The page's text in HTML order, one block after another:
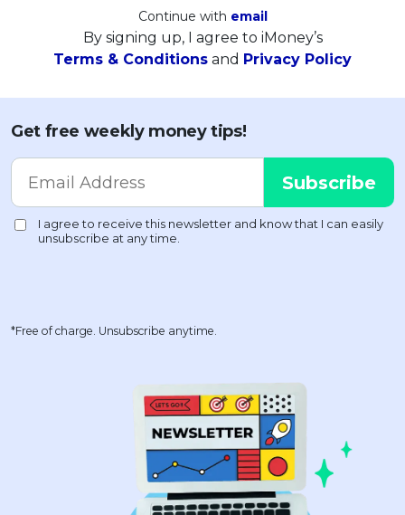
Continue with email
By signing up, I agree to iMoney’s
Terms & Conditions and Privacy Policy
Get free weekly money tips!
*Free of charge. Unsubscribe anytime.